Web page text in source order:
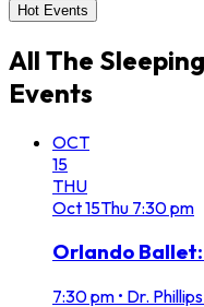
Hot Events
All The
Events
OCT
15
THU
Oct15Thu 7:30 pm
Orlando
7:30 pm • Dr.